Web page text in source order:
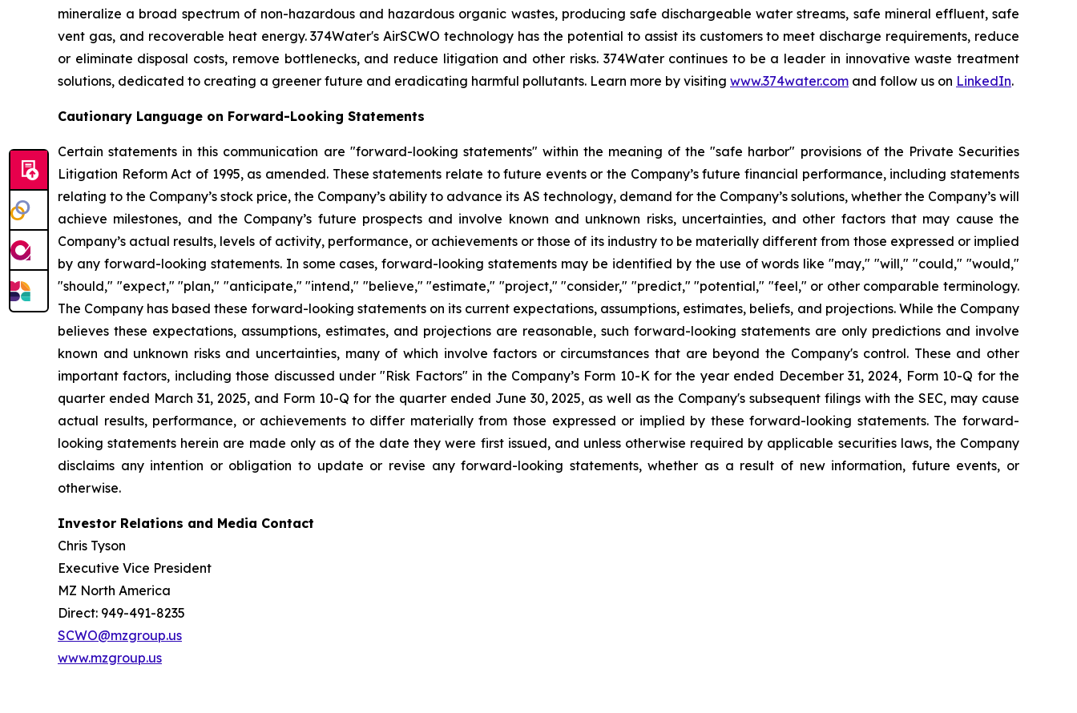
mineralize a broad spectrum of non-hazardous and hazardous organic wastes, producing safe dischargeable water streams, safe mineral effluent, safe
vent gas, and recoverable heat energy. 374Water's AirSCWO technology has the potential to assist its customers to meet discharge requirements, reduce
or eliminate disposal costs, remove bottlenecks, and reduce litigation and other risks. 374Water continues to be a leader in innovative waste treatment
solutions, dedicated to creating a greener future and eradicating harmful pollutants. Learn more by visiting www.374water.com and follow us on LinkedIn.
Cautionary Language on Forward-Looking Statements
Certain statements in this communication are "forward-looking statements" within the meaning of the "safe harbor" provisions of the Private Securities
Litigation Reform Act of 1995, as amended. These statements relate to future events or the Company’s future financial performance, including statements
relating to the Company’s stock price, the Company’s ability to advance its AS technology, demand for the Company’s solutions, whether the Company’s will
achieve milestones, and the Company’s future prospects and involve known and unknown risks, uncertainties, and other factors that may cause the
Company’s actual results, levels of activity, performance, or achievements or those of its industry to be materially different from those expressed or implied
by any forward-looking statements. In some cases, forward-looking statements may be identified by the use of words like "may," "will," "could," "would,"
"should," "expect," "plan," "anticipate," "intend," "believe," "estimate," "project," "consider," "predict," "potential," "feel," or other comparable terminology.
The Company has based these forward-looking statements on its current expectations, assumptions, estimates, beliefs, and projections. While the Company
believes these expectations, assumptions, estimates, and projections are reasonable, such forward-looking statements are only predictions and involve
known and unknown risks and uncertainties, many of which involve factors or circumstances that are beyond the Company's control. These and other
important factors, including those discussed under "Risk Factors" in the Company’s Form 10-K for the year ended December 31, 2024, Form 10-Q for the
quarter ended March 31, 2025, and Form 10-Q for the quarter ended June 30, 2025, as well as the Company's subsequent filings with the SEC, may cause
actual results, performance, or achievements to differ materially from those expressed or implied by these forward-looking statements. The forward-
looking statements herein are made only as of the date they were first issued, and unless otherwise required by applicable securities laws, the Company
disclaims any intention or obligation to update or revise any forward-looking statements, whether as a result of new information, future events, or
otherwise.
Investor Relations and Media Contact
Chris Tyson
Executive Vice President
MZ North America
Direct: 949-491-8235
SCWO@mzgroup.us
www.mzgroup.us